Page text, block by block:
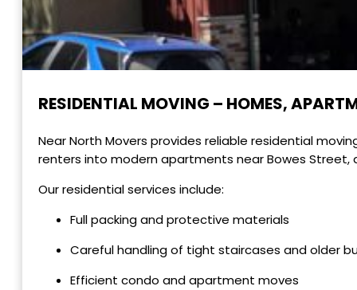
RESIDENTIAL MOVING – HOMES,
Near North Movers provides reliable residential
renters into modern apartments near Bowes
Our residential services include:
Full packing and protective materials
Careful handling of tight staircases and older
Efficient condo and apartment moves